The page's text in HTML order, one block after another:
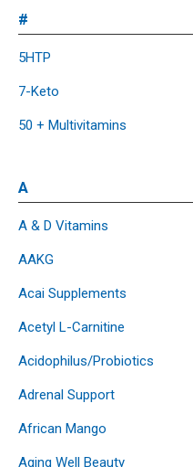
#
5HTP
7-Keto
50 + Multivitamins
A
A & D Vitamins
AAKG
Acai Supplements
Acetyl L-Carnitine
Acidophilus/Probiotics
Adrenal Support
African Mango
Aging Well Beauty